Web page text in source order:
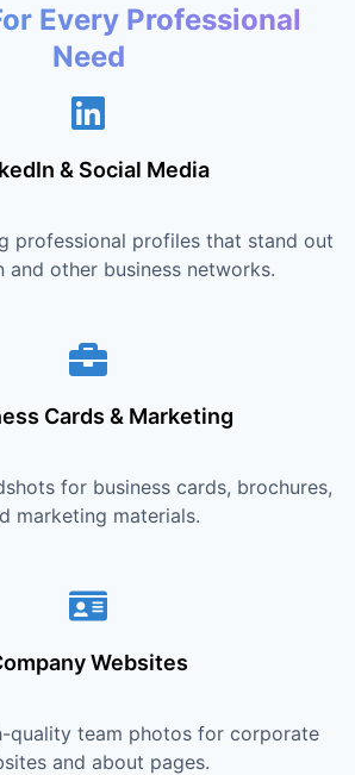
Every Professional
Need
& Social Media
professional profiles that stand out
and other business networks.
Cards & Marketing
for business cards, brochures,
marketing materials.
Websites
quality team photos for corporate
and about pages.